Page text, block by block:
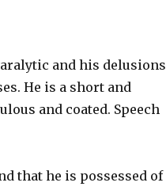
and his delusions
He is a short and
and coated. Speech
that he is possessed of